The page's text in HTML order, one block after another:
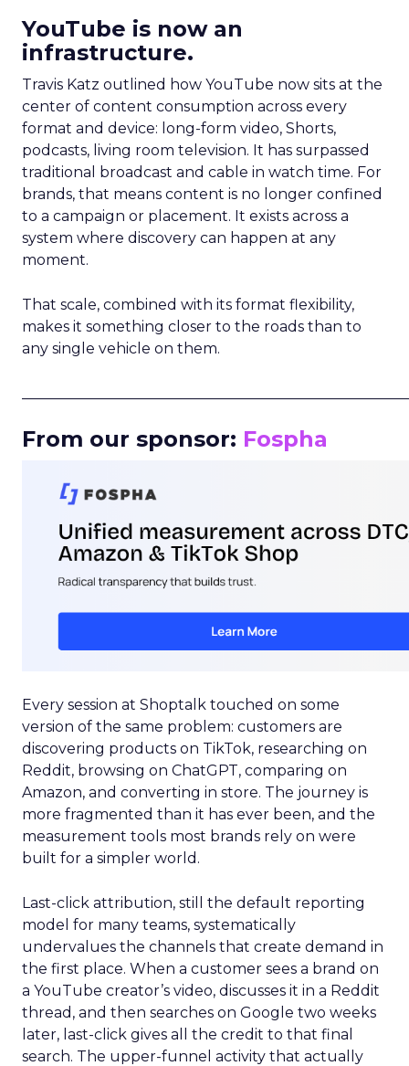
YouTube is now an
infrastructure.
Travis Katz outlined how YouTube now sits at the
center of content consumption across every
format and device: long-form video, Shorts,
podcasts, living room television. It has surpassed
traditional broadcast and cable in watch time. For
brands, that means content is no longer confined
to a campaign or placement. It exists across a
system where discovery can happen at any
moment.
That scale, combined with its format flexibility,
makes it something closer to the roads than to
any single vehicle on them.
From our sponsor: Fospha
Every session at Shoptalk touched on some
version of the same problem: customers are
discovering products on TikTok, researching on
Reddit, browsing on ChatGPT, comparing on
Amazon, and converting in store. The journey is
more fragmented than it has ever been, and the
measurement tools most brands rely on were
built for a simpler world.
Last-click attribution, still the default reporting
model for many teams, systematically
undervalues the channels that create demand in
the first place. When a customer sees a brand on
a YouTube creator’s video, discusses it in a Reddit
thread, and then searches on Google two weeks
later, last-click gives all the credit to that final
search. The upper-funnel activity that actually